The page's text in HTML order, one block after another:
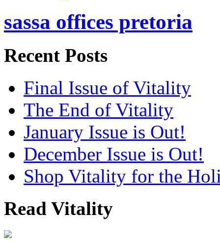
sassa offices pretoria
Recent Posts
Final Issue of Vitality
The End of Vitality
January Issue is Out!
December Issue is Out!
Shop Vitality for the
Read Vitality